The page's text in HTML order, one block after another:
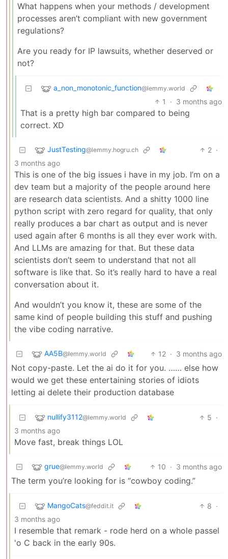
What happens when your methods / development
processes aren’t compliant with new government
regulations?
Are you ready for IP lawsuits, whether deserved or
not?
a_non_monotonic_function@lemmy.world
1 · 3 months ago
That is a pretty high bar compared to being
correct. XD
JustTesting@lemmy.hogru.ch 2 ·
3 months ago
This is one of the big issues i have in my job. I’m on a
dev team but a majority of the people around here
are research data scientists. And a shitty 1000 line
python script with zero regard for quality, that only
really produces a bar chart as output and is never
used again after 6 months is all they ever work with.
And LLMs are amazing for that. But these data
scientists don’t seem to understand that not all
software is like that. So it’s really hard to have a real
conversation about it.
And wouldn’t you know it, these are some of the
same kind of people building this stuff and pushing
the vibe coding narrative.
AA5B@lemmy.world 12 · 3 months ago
Not copy-paste. Let the ai do it for you. …… else how
would we get these entertaining stories of idiots
letting ai delete their production database
nullify3112@lemmy.world 5 ·
3 months ago
Move fast, break things LOL
grue@lemmy.world 10 · 3 months ago
The term you’re looking for is “cowboy coding.”
MangoCats@feddit.it 8 ·
3 months ago
I resemble that remark - rode herd on a whole passel
'o C back in the early 90s.